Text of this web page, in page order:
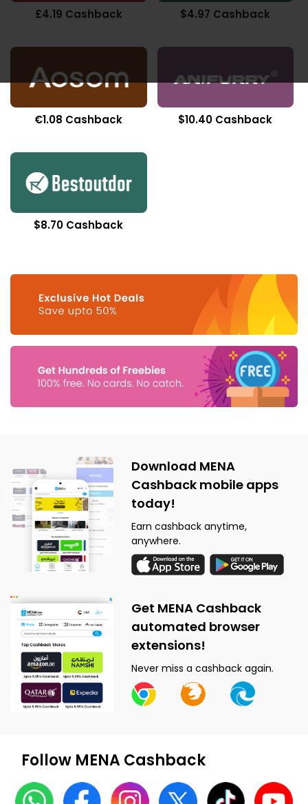
£4.19 Cashback $4.97 Cashback
€1.08 Cashback $10.40 Cashback
$8.70 Cashback
Download MENA
Cashback mobile apps
today!
Earn cashback anytime,
anywhere.
Get MENA Cashback
automated browser
extensions!
Never miss a cashback again.
Follow MENA Cashback